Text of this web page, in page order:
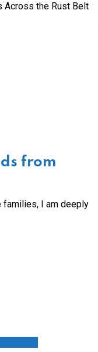
Across the Rust Belt
from
families, I am deeply